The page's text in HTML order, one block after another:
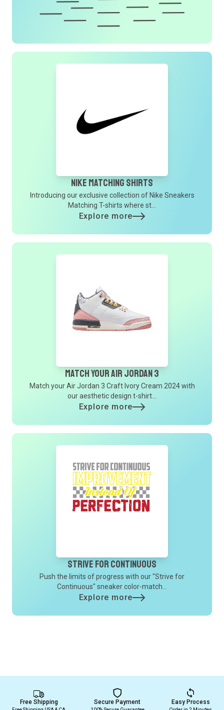
Nike Matching Shirts
Introducing our exclusive collection of Nike Sneakers
Matching T-shirts where st...
Explore more
Match Your Air Jordan 3
Match your Air Jordan 3 Craft Ivory Cream 2024 with
our aesthetic design t-shirt...
Explore more
Strive for Continuous
Push the limits of progress with our "Strive for
Continuous" sneaker color-match...
Explore more
Free Shipping Secure Payment Easy Process